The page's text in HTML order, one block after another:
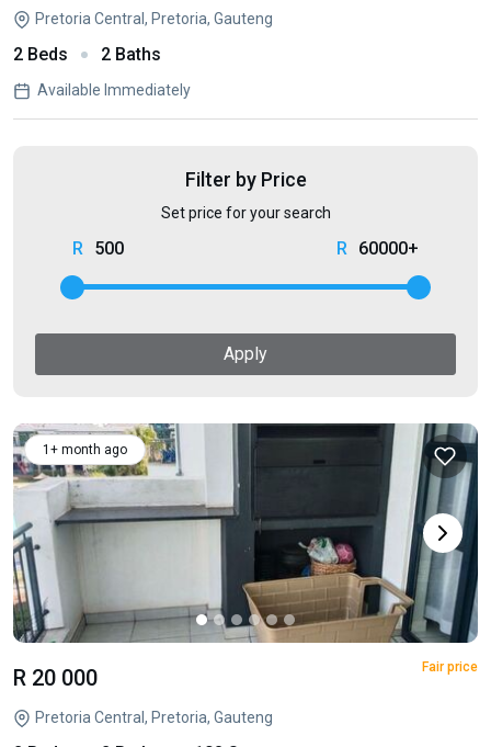
Pretoria Central, Pretoria, Gauteng
2 Beds 2 Baths
Available Immediately
Filter by Price
Set price for your search
500 60000+
Apply
1+ month ago
R 20 000 Fair price
Pretoria Central, Pretoria, Gauteng